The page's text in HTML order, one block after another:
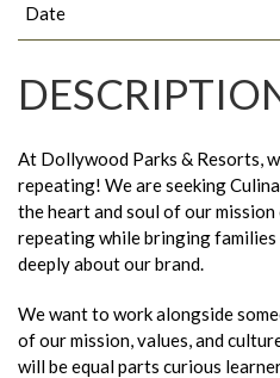
Date
At Dollywood Parks & Resorts,
repeating! We are seeking
the heart and soul of our
repeating while bringing
deeply about our brand.
We want to work alongside
of our mission, values, and
will be equal parts curious